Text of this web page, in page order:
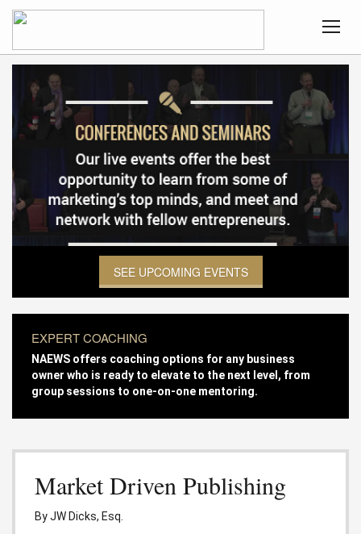
SEE UPCOMING EVENTS
EXPERT COACHING
NAEWS offers coaching options for any business
owner who is ready to elevate to the next level, from
group sessions to one-on-one mentoring.
Market Driven Publishing
By JW Dicks, Esq.